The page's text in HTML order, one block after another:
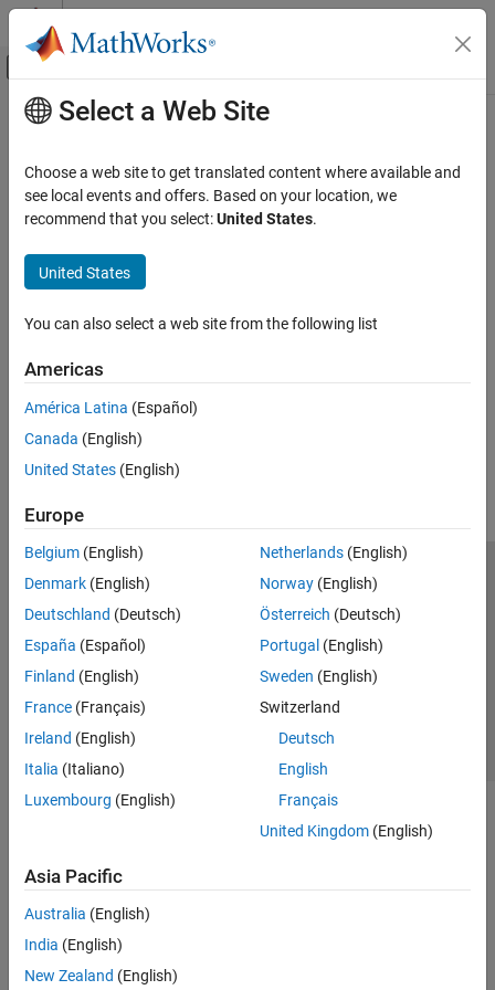
Skip to content
Off-Canvas Navigation Menu Toggle
Documentation Home
Main Content
Select a Web Site
Choose a web site to get translated content where available and
see local events and offers. Based on your location, we
recommend that you select:United States.
United States
You can also select a web site from the following list
Americas
América Latina (Español)
Canada (English)
United States (English)
Europe
Belgium (English)
Denmark (English)
Deutschland (Deutsch)
España (Español)
Finland (English)
France (Français)
Ireland (English)
Italia (Italiano)
Luxembourg (English)
Netherlands(English)
Norway(English)
Österreich (Deutsch)
Portugal (English)
Sweden (English)
Switzerland
Deutsch
English
Français
United Kingdom(English)
Asia Pacific
Australia (English)
India (English)
New Zealand (English)
Trust Center Trademarks Privacy Policy
Preventing Piracy
Application Status
© 1994-2026 The MathWorks, Inc.